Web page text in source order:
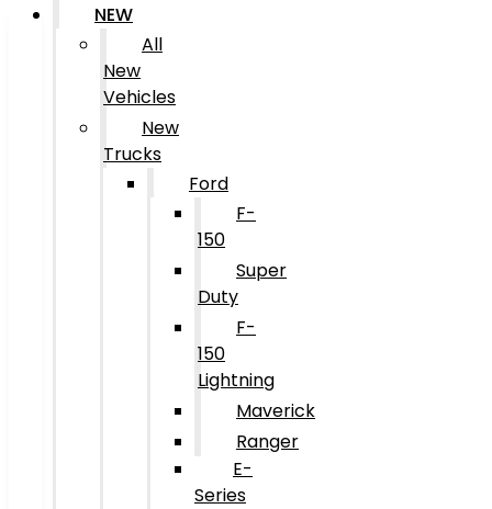
NEW
All
New
Vehicles
New
Trucks
Ford
F-
150
Super
Duty
F-
150
Lightning
Maverick
Ranger
E-
Series